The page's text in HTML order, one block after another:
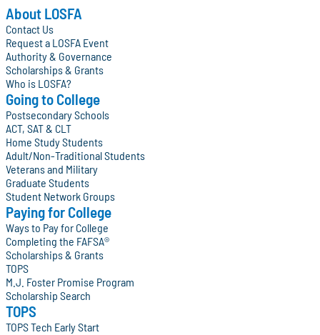
About LOSFA
Contact Us
Request a LOSFA Event
Authority & Governance
Scholarships & Grants
Who is LOSFA?
Going to College
Postsecondary Schools
ACT, SAT & CLT
Home Study Students
Adult/Non-Traditional Students
Veterans and Military
Graduate Students
Student Network Groups
Paying for College
Ways to Pay for College
Completing the FAFSA®
Scholarships & Grants
TOPS
M.J. Foster Promise Program
Scholarship Search
TOPS
TOPS Tech Early Start